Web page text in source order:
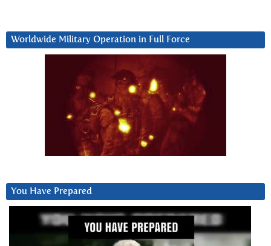
Worldwide Military Operation in Full Force
You Have Prepared